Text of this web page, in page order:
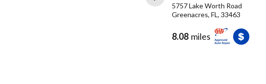
5757 Lake Worth Road
Greenacres, FL, 33463
8.08 miles